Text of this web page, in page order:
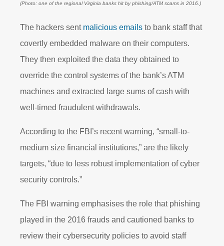
(Photo: one of the regional Virginia banks hit by phishing/ATM scams in 2016.)
The hackers sent malicious emails to bank staff that
covertly embedded malware on their computers.
They then exploited the data they obtained to
override the control systems of the bank’s ATM
machines and extracted large sums of cash with
well-timed fraudulent withdrawals.
According to the FBI’s recent warning, “small-to-
medium size financial institutions,” are the likely
targets, “due to less robust implementation of cyber
security controls.”
The FBI warning emphasises the role that phishing
played in the 2016 frauds and cautioned banks to
review their cybersecurity policies to avoid staff